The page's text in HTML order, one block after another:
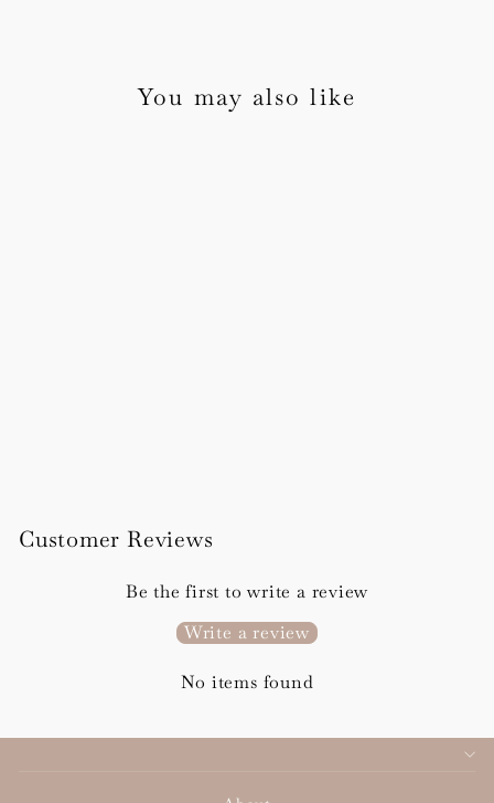
You may also like
Customer Reviews
Be the first to write a review
Write a review
No items found